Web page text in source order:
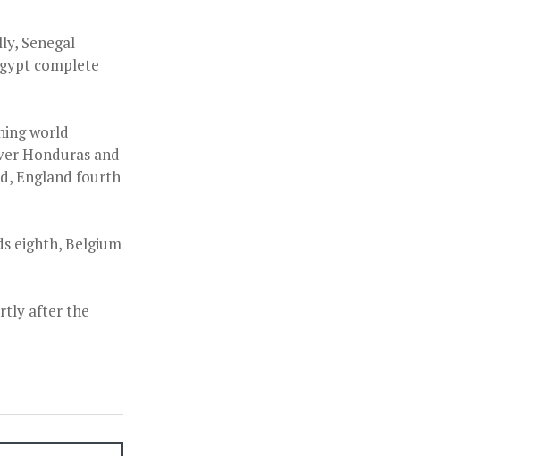
Senegal
complete
world
Honduras and
England fourth
eighth, Belgium
after the